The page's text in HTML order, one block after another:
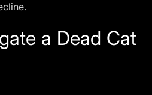
a Dead Cat